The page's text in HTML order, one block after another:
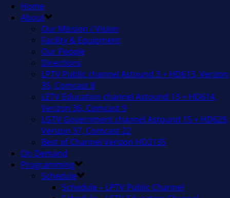
Home
About
Our Mission / Vision
Facility & Equipment
Our People
Directions
LPTV Public channel Astound 3 + HD613, Verizon
35, Comcast 8
LETV Education channel Astound 13 + HD614,
Verizon 36, Comcast 9
LGTV Government channel Astound 15 + HD629,
Verizon 37, Comcast 22
Best of Channel Verizon HD2135
On Demand
Programming
Schedule
Schedule – LPTV Public Channel